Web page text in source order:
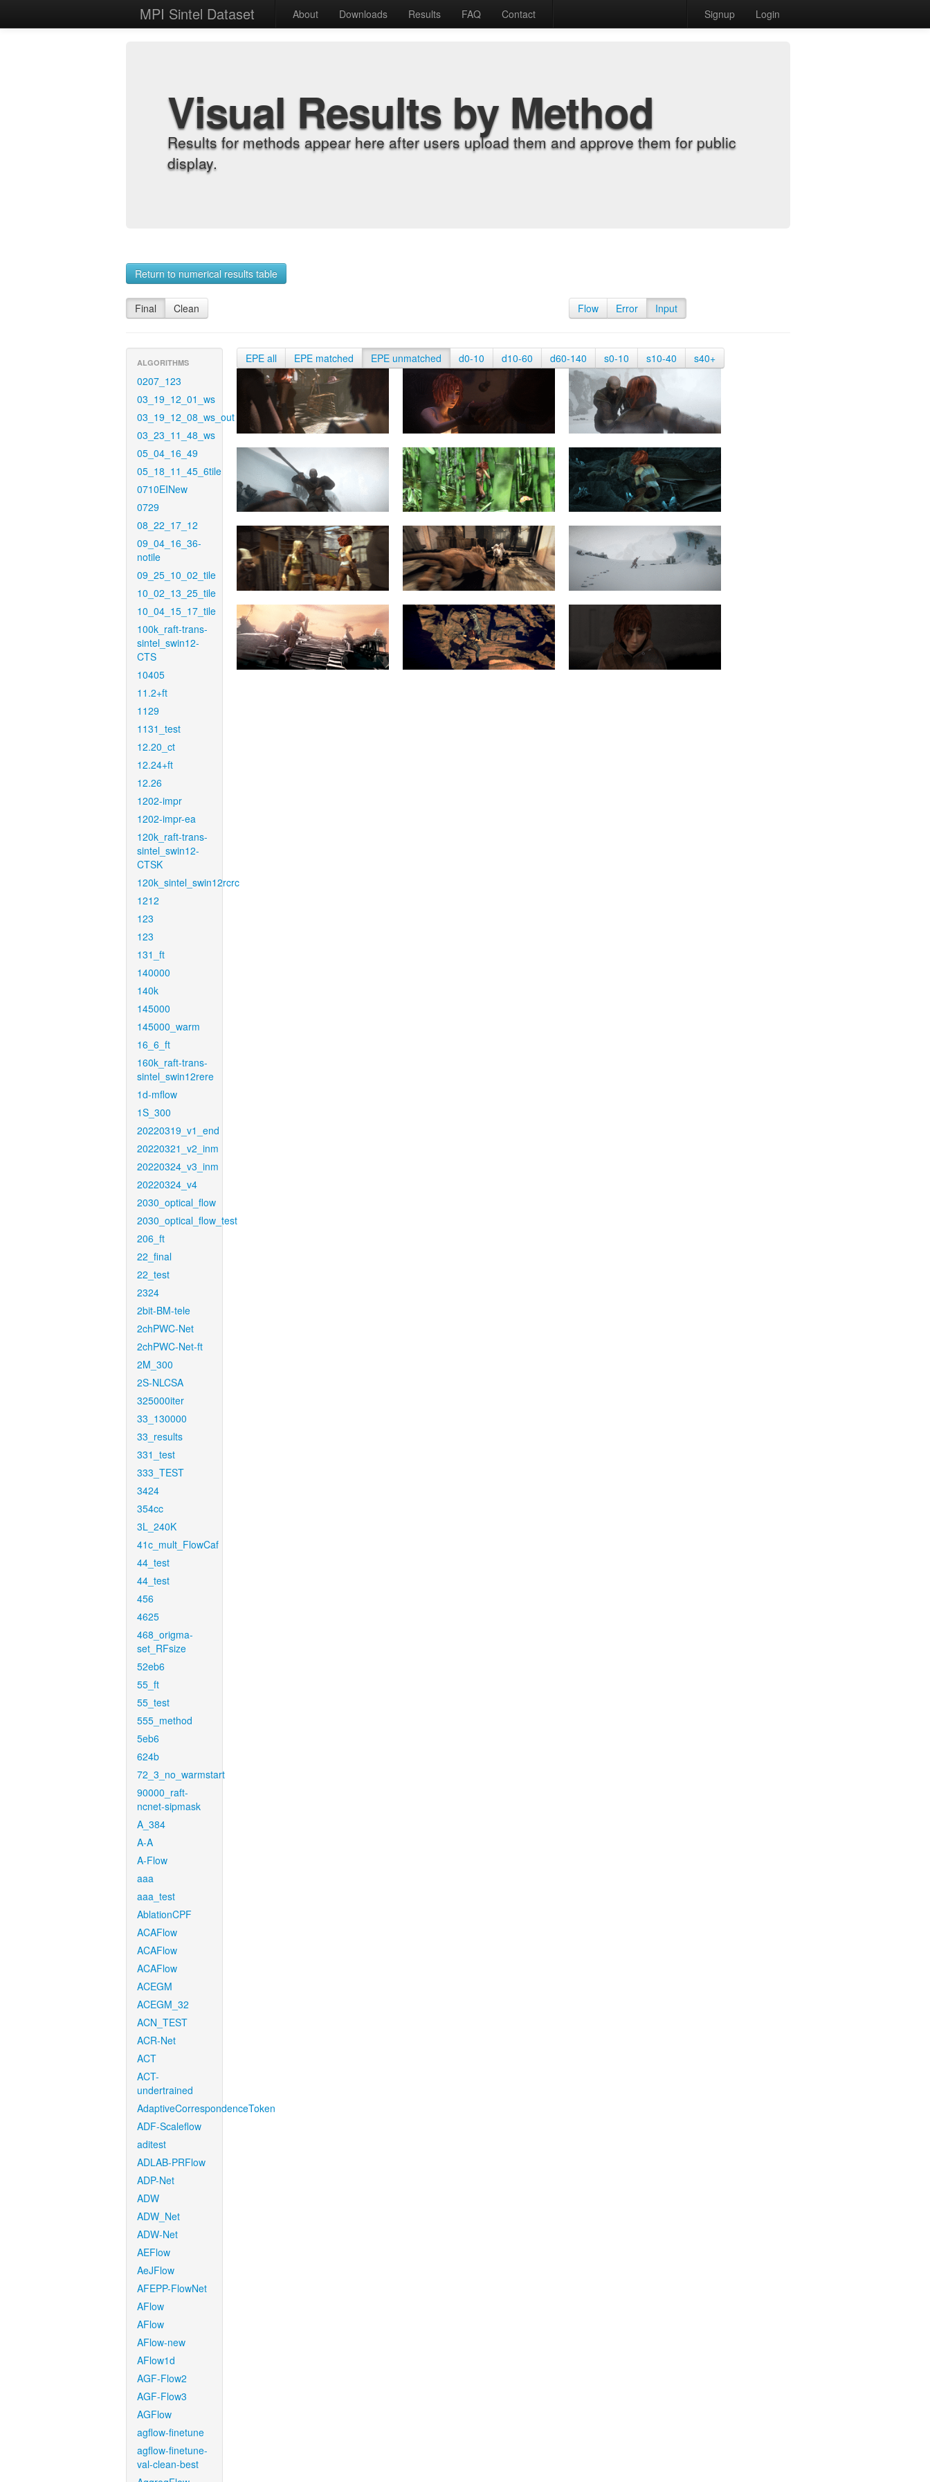
MPI Sintel Dataset About Downloads Results FAQ Contact Signup Login
Visual Results by Method
Results for methods appear here after users upload them and approve them for public
display.
Return to numerical results table
Final Clean Flow Error Input
ALGORITHMS
0207_123
03_19_12_01_ws
03_19_12_08_ws_out
03_23_11_48_ws
05_04_16_49
05_18_11_45_6tile
0710EINew
0729
08_22_17_12
09_04_16_36-
notile
09_25_10_02_tile
10_02_13_25_tile
10_04_15_17_tile
100k_raft-trans-
sintel_swin12-
CTS
10405
11.2+ft
1129
1131_test
12.20_ct
12.24+ft
12.26
1202-impr
1202-impr-ea
120k_raft-trans-
sintel_swin12-
CTSK
120k_sintel_swin12rcrc
1212
123
123
131_ft
140000
140k
145000
145000_warm
16_6_ft
160k_raft-trans-
sintel_swin12rere
1d-mflow
1S_300
20220319_v1_end
20220321_v2_inm
20220324_v3_inm
20220324_v4
2030_optical_flow
2030_optical_flow_test
206_ft
22_final
22_test
2324
2bit-BM-tele
2chPWC-Net
2chPWC-Net-ft
2M_300
2S-NLCSA
325000iter
33_130000
33_results
331_test
333_TEST
3424
354cc
3L_240K
41c_mult_FlowCaf
44_test
44_test
456
4625
468_origma-
set_RFsize
52eb6
55_ft
55_test
555_method
5eb6
624b
72_3_no_warmstart
90000_raft-
ncnet-sipmask
A_384
A-A
A-Flow
aaa
aaa_test
AblationCPF
ACAFlow
ACAFlow
ACAFlow
ACEGM
ACEGM_32
ACN_TEST
ACR-Net
ACT
ACT-
undertrained
AdaptiveCorrespondenceToken
ADF-Scaleflow
aditest
ADLAB-PRFlow
ADP-Net
ADW
ADW_Net
ADW-Net
AEFlow
AeJFlow
AFEPP-FlowNet
AFlow
AFlow
AFlow-new
AFlow1d
AGF-Flow2
AGF-Flow3
AGFlow
agflow-finetune
agflow-finetune-
val-clean-best
EPE all EPE matched EPE unmatched d0-10 d10-60 d60-140 s0-10 s10-40 s40+